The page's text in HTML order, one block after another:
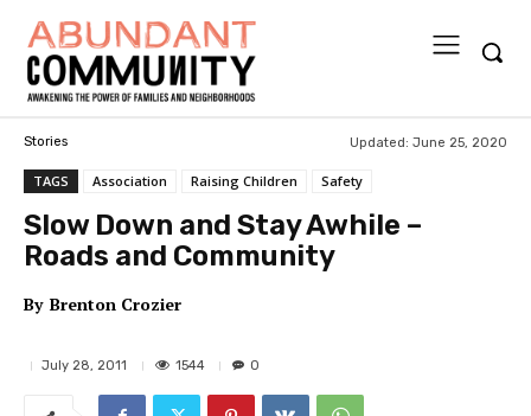
Stories Updated: June 25, 2020
TAGS Association Raising Children Safety
Slow Down and Stay Awhile –
Roads and Community
By Brenton Crozier
July 28, 2011 1544 0